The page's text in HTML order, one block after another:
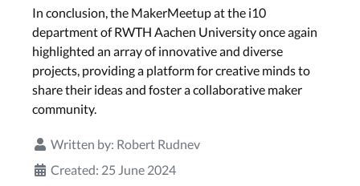
In conclusion, the MakerMeetup at the i10
department of RWTH Aachen University once again
highlighted an array of innovative and diverse
projects, providing a platform for creative minds to
share their ideas and foster a collaborative maker
community.
Written by: Robert Rudnev
Created: 25 June 2024